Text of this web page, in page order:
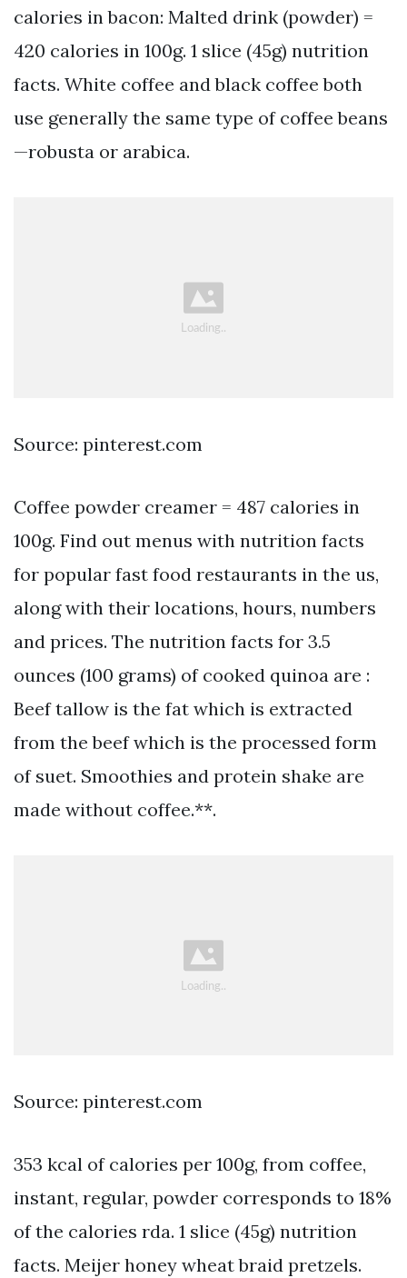
calories in bacon: Malted drink (powder) =
420 calories in 100g. 1 slice (45g) nutrition
facts. White coffee and black coffee both
use generally the same type of coffee beans
—robusta or arabica.
Source: pinterest.com
Coffee powder creamer = 487 calories in
100g. Find out menus with nutrition facts
for popular fast food restaurants in the us,
along with their locations, hours, numbers
and prices. The nutrition facts for 3.5
ounces (100 grams) of cooked quinoa are :
Beef tallow is the fat which is extracted
from the beef which is the processed form
of suet. Smoothies and protein shake are
made without coffee.**.
Source: pinterest.com
353 kcal of calories per 100g, from coffee,
instant, regular, powder corresponds to 18%
of the calories rda. 1 slice (45g) nutrition
facts. Meijer honey wheat braid pretzels.